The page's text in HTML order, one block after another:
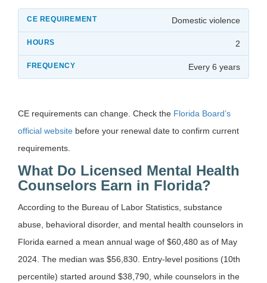
Domestic violence
2
Every 6 years
CE requirements can change. Check the Florida Board’s
official website before your renewal date to confirm current
requirements.
What Do Licensed Mental Health
Counselors Earn in Florida?
According to the Bureau of Labor Statistics, substance
abuse, behavioral disorder, and mental health counselors in
Florida earned a mean annual wage of $60,480 as of May
2024. The median was $56,830. Entry-level positions (10th
percentile) started around $38,790, while counselors in the